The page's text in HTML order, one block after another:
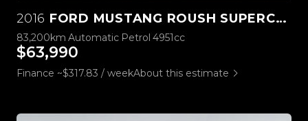
2016 FORD MUSTANG ROUSH SUPERCHARGED 5.0L V8
83,200km Automatic Petrol 4951cc
$63,990
Finance ~$317.83 / weekAbout this estimate